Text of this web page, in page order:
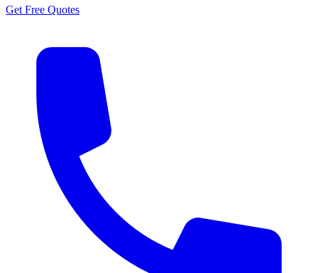
Get Free Quotes